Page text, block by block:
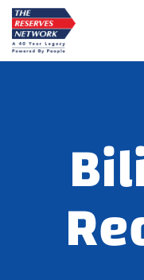
Skip
to
content